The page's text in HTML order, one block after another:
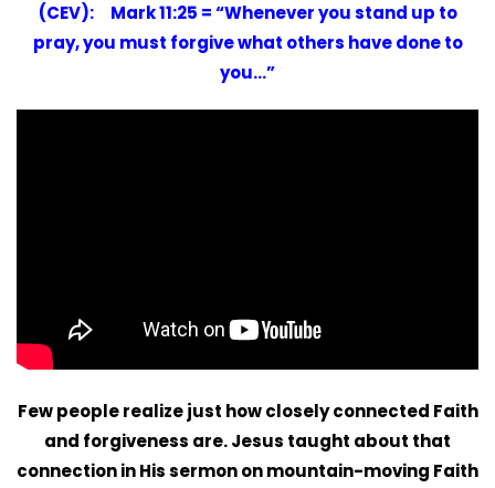
(CEV): Mark 11:25 = “Whenever you stand up to
pray, you must forgive what others have done to
you…”
Few people realize just how closely connected Faith
and forgiveness are. Jesus taught about that
connection in His sermon on mountain-moving Faith